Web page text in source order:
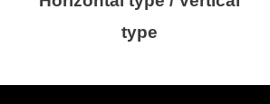
type